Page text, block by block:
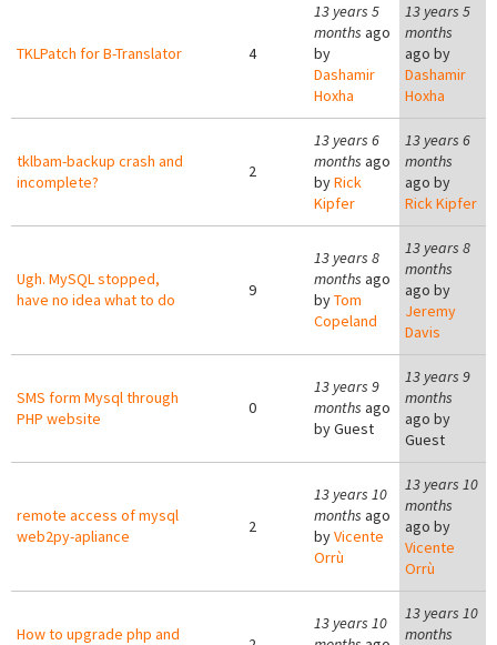
TKLPatch for B-Translator 4
13 years 5
months ago
by
Dashamir
Hoxha
13 years 5
months
ago by
Dashamir
Hoxha
tklbam-backup crash and
incomplete?
2
13 years 6
months ago
byRick
Kipfer
13 years 6
months
ago by
Rick Kipfer
Ugh. MySQL stopped,
have no idea what to do
9
13 years 8
months ago
byTom
Copeland
13 years 8
months
ago by
Jeremy
Davis
SMS form Mysql through
PHP website
0
13 years 9
months ago
byGuest
13 years 9
months
ago by
Guest
remote access of mysql
web2py-apliance
2
13 years 10
months ago
byVicente
Orrù
13 years 10
months
ago by
Vicente
Orrù
How to upgrade php and
13 years 10
13 years 10
months